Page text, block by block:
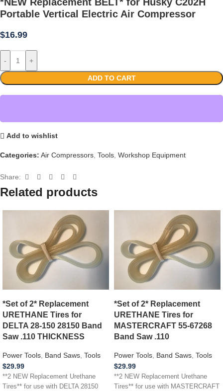
Portable Vertical Electric Air Compressor
$16.99
- +
ADD TO CART
Add to wishlist
Categories: Air Compressors Tools Workshop Equipment
Share:
Related products
*Set of 2* Replacement
URETHANE Tires for
DELTA 28-150 28150 Band
Saw .110 THICKNESS
Power Tools, Band Saws, Tools
$29.99
**2 NEW Replacement Urethane
Tires** for use with DELTA 28150
*Set of 2* Replacement
URETHANE Tires for
MASTERCRAFT 55-67268
Band Saw .110
Power Tools, Band Saws, Tools
$29.99
**2 NEW Replacement Urethane
Tires** for use with MASTERCRAFT